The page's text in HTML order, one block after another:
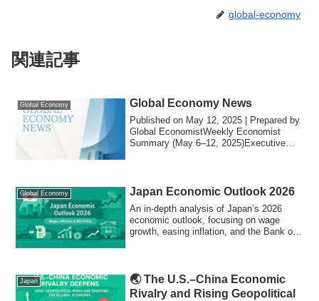
global-economy
関連記事
Global Economy Global Economy News
Published on May 12, 2025 | Prepared by
Global EconomistWeekly Economist
Summary (May 6–12, 2025)Executive
Global Economy Japan Economic Outlook 2026
An in-depth analysis of Japan’s 2026
economic outlook, focusing on wage
growth, easing inflation, and the Bank of
Japan
🌏 The U.S.–China Economic
Rivalry and Rising Geopolitical